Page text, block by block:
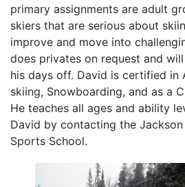
primary assignments are adult
skiers that are serious about
improve and move into
does privates on request and
his days off. David is certified in
skiing, Snowboarding, and as a
He teaches all ages and ability
David by contacting the
Sports School.